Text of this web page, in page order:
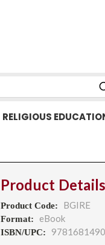
RELIGIOUS
Product Details
Product Code: BGIRE
Format: eBook
ISBN/UPC: